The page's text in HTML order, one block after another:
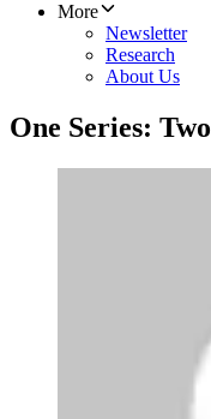
More
Newsletter
Research
About Us
One Series: